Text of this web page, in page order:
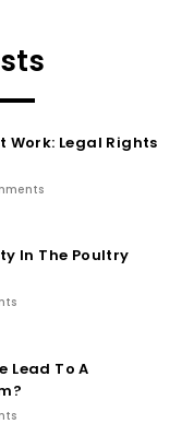
Work: Legal Rights
In The Poultry
Lead To A